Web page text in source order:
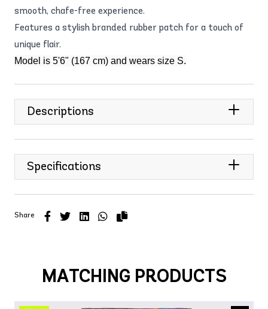
smooth, chafe-free experience.
Features a stylish branded rubber patch for a touch of
unique flair.
Model is 5'6" (167 cm) and wears size S.
Descriptions
Specifications
Share
MATCHING PRODUCTS